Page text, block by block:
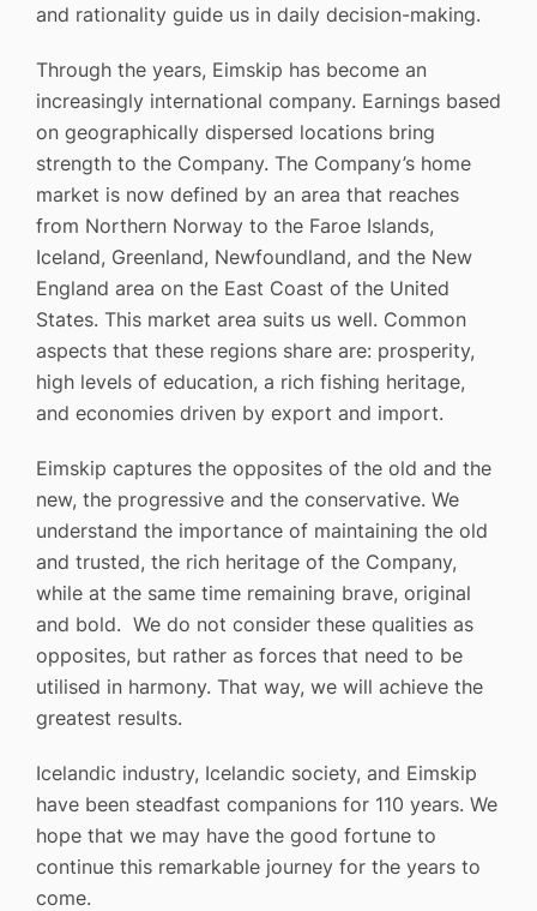
and rationality guide us in daily decision-making.
Through the years, Eimskip has become an
increasingly international company. Earnings based
on geographically dispersed locations bring
strength to the Company. The Company’s home
market is now defined by an area that reaches
from Northern Norway to the Faroe Islands,
Iceland, Greenland, Newfoundland, and the New
England area on the East Coast of the United
States. This market area suits us well. Common
aspects that these regions share are: prosperity,
high levels of education, a rich fishing heritage,
and economies driven by export and import.
Eimskip captures the opposites of the old and the
new, the progressive and the conservative. We
understand the importance of maintaining the old
and trusted, the rich heritage of the Company,
while at the same time remaining brave, original
and bold. We do not consider these qualities as
opposites, but rather as forces that need to be
utilised in harmony. That way, we will achieve the
greatest results.
Icelandic industry, Icelandic society, and Eimskip
have been steadfast companions for 110 years. We
hope that we may have the good fortune to
continue this remarkable journey for the years to
come.